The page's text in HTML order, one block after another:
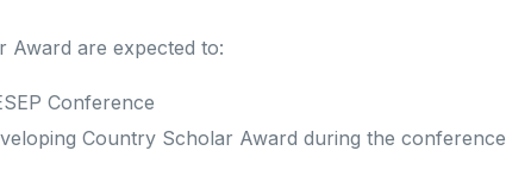
Award are expected to:
Conference
Country Scholar Award during the conference